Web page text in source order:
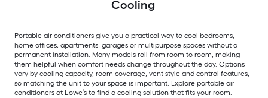
Cooling
Portable air conditioners give you a practical way to cool bedrooms,
home offices, apartments, garages or multipurpose spaces without a
permanent installation. Many models roll from room to room, making
them helpful when comfort needs change throughout the day. Options
vary by cooling capacity, room coverage, vent style and control features,
so matching the unit to your space is important. Explore portable air
conditioners at Lowe’s to find a cooling solution that fits your room.